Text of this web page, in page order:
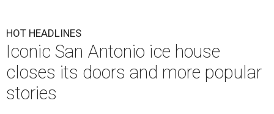
HOT HEADLINES
Iconic San Antonio ice house
closes its doors and more popular
stories